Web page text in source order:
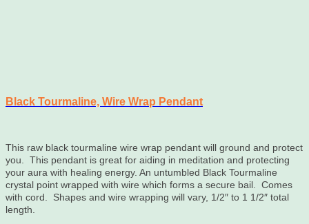
Black Tourmaline, Wire Wrap Pendant
This raw black tourmaline wire wrap pendant will ground and protect
you. This pendant is great for aiding in meditation and protecting
your aura with healing energy. An untumbled Black Tourmaline
crystal point wrapped with wire which forms a secure bail. Comes
with cord. Shapes and wire wrapping will vary, 1/2″ to 1 1/2″ total
length.